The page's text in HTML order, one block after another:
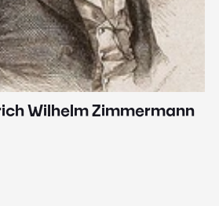
Wilhelm Zimmermann